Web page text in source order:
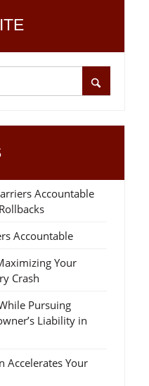
Accountable
Accountable
Your
Crash
Pursuing
Liability in
Accelerates Your